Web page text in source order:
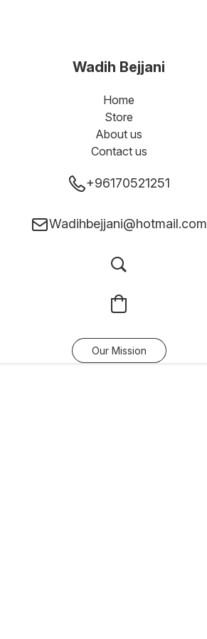
Wadih Bejjani
Home
Store
About us
Contact us
+96170521251
Wadihbejjani@hotmail.com
Our Mission